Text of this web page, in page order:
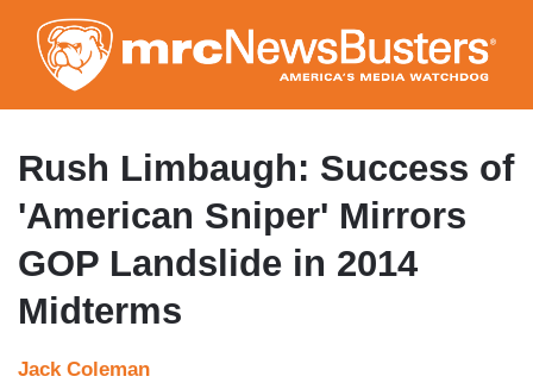
to
main
content
Rush Limbaugh: Success of
'American Sniper' Mirrors
GOP Landslide in 2014
Midterms
Jack Coleman